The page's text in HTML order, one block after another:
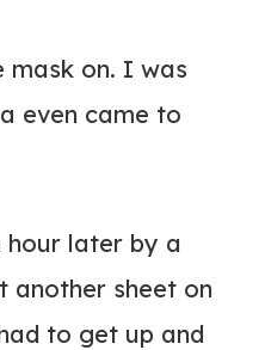
mask on. I was
even came to
hour later by a
another sheet on
to get up and